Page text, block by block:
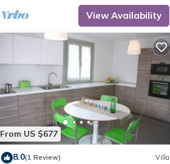
View Availability
From US $677
8.0(1 Review) Villa